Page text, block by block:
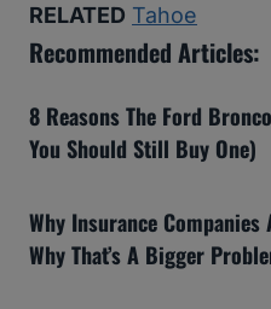
RELATED Tahoe
Recommended Articles:
8 Reasons The Ford
You Should Still Buy One)
Why Insurance
Why That’s A Bigger